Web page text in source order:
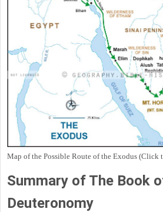
Map of the Possible Route of the Exodus (Click
Summary of The Book
Deuteronomy